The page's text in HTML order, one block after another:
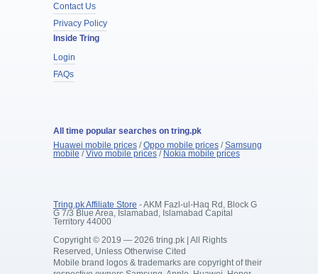
Contact Us
Privacy Policy
Inside Tring
Login
FAQs
All time popular searches on tring.pk
Huawei mobile prices/Oppo mobile prices/Samsung
mobile /Vivo mobile prices/ Nokia mobile prices
Tring.pk Affiliate Store - AKM Fazl-ul-Haq Rd, Block G
G 7/3 Blue Area, Islamabad, Islamabad Capital
Territory 44000
Copyright © 2019 — 2026 tring.pk | All Rights
Reserved, Unless Otherwise Cited
Mobile brand logos & trademarks are copyright of their